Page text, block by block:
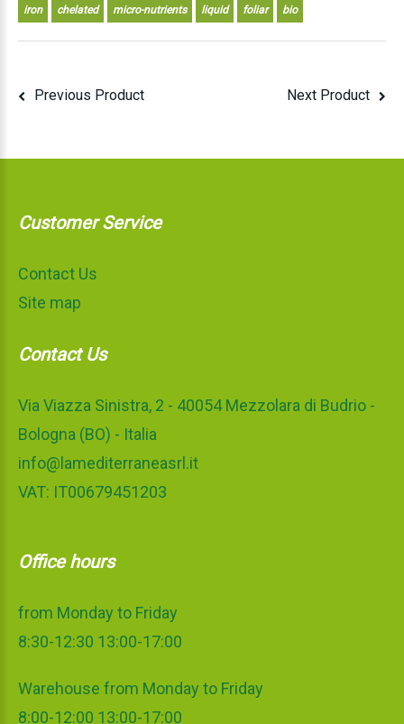
iron chelated micro-nutrients liquid foliar bio
Previous Product Next Product
Customer Service
Contact Us
Site map
Contact Us
Via Viazza Sinistra, 2 - 40054 Mezzolara di Budrio -
Bologna (BO) - Italia
info@lamediterraneasrl.it
VAT: IT00679451203
Office hours
from Monday to Friday
8:30-12:30 13:00-17:00
Warehouse from Monday to Friday
8:00-12:00 13:00-17:00